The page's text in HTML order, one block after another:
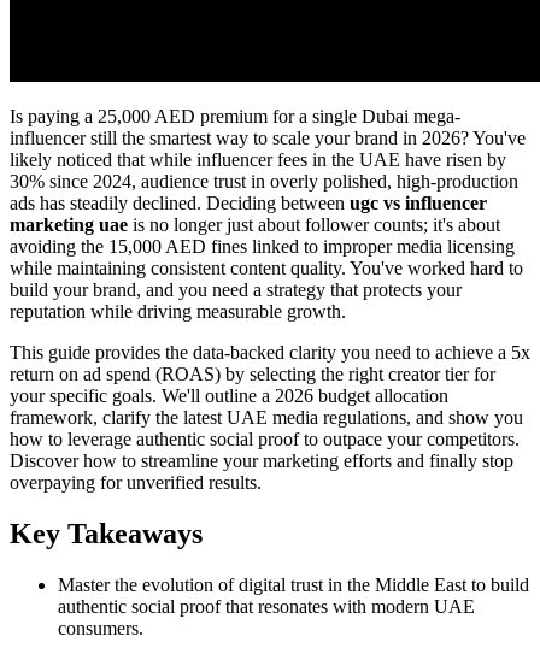
Is paying a 25,000 AED premium for a single Dubai mega-
influencer still the smartest way to scale your brand in 2026? You've
likely noticed that while influencer fees in the UAE have risen by
30% since 2024, audience trust in overly polished, high-production
ads has steadily declined. Deciding between ugc vs influencer
marketing uae is no longer just about follower counts; it's about
avoiding the 15,000 AED fines linked to improper media licensing
while maintaining consistent content quality. You've worked hard to
build your brand, and you need a strategy that protects your
reputation while driving measurable growth.
This guide provides the data-backed clarity you need to achieve a 5x
return on ad spend (ROAS) by selecting the right creator tier for
your specific goals. We'll outline a 2026 budget allocation
framework, clarify the latest UAE media regulations, and show you
how to leverage authentic social proof to outpace your competitors.
Discover how to streamline your marketing efforts and finally stop
overpaying for unverified results.
Key Takeaways
Master the evolution of digital trust in the Middle East to build
authentic social proof that resonates with modern UAE
consumers.